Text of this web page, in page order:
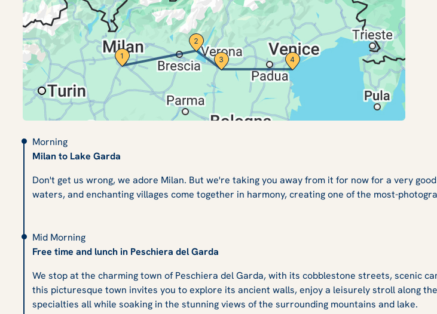
Morning
Milan to Lake Garda
Don't get us wrong, we adore Milan. But we're taking you away from it for now for a very
waters, and enchanting villages come together in harmony, creating one of the most-
Mid Morning
Free time and lunch in Peschiera del Garda
We stop at the charming town of Peschiera del Garda, with its cobblestone streets, scenic
this picturesque town invites you to explore its ancient walls, enjoy a leisurely stroll along
specialties all while soaking in the stunning views of the surrounding mountains and lake.